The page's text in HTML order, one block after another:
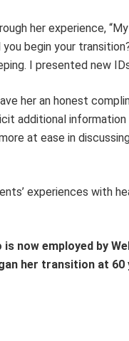
her experience,
begin your
I presented new
her an honest
additional
at ease in
experiences with
now employed by
her transition at